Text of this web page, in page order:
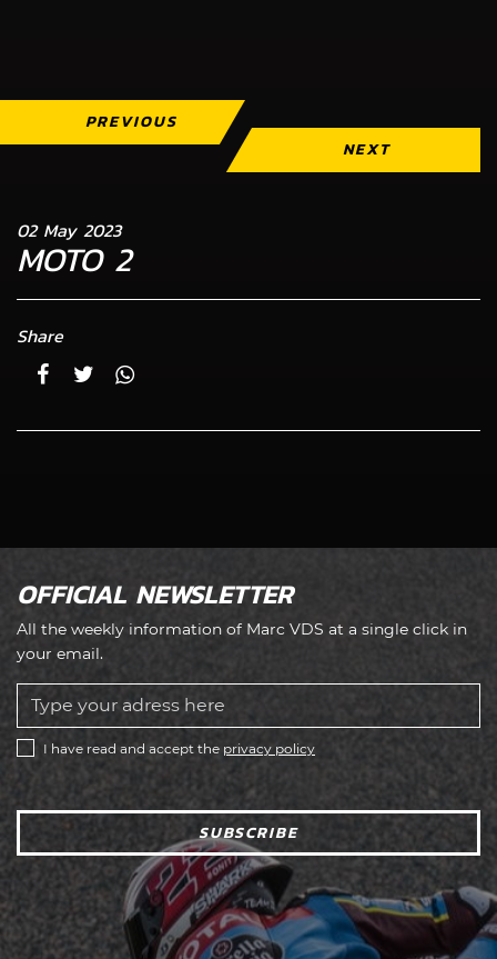
PREVIOUS
NEXT
02 May 2023
MOTO 2
Share
OFFICIAL NEWSLETTER
All the weekly information of Marc VDS at a single click in
your email.
I have read and accept the privacy policy
SUBSCRIBE